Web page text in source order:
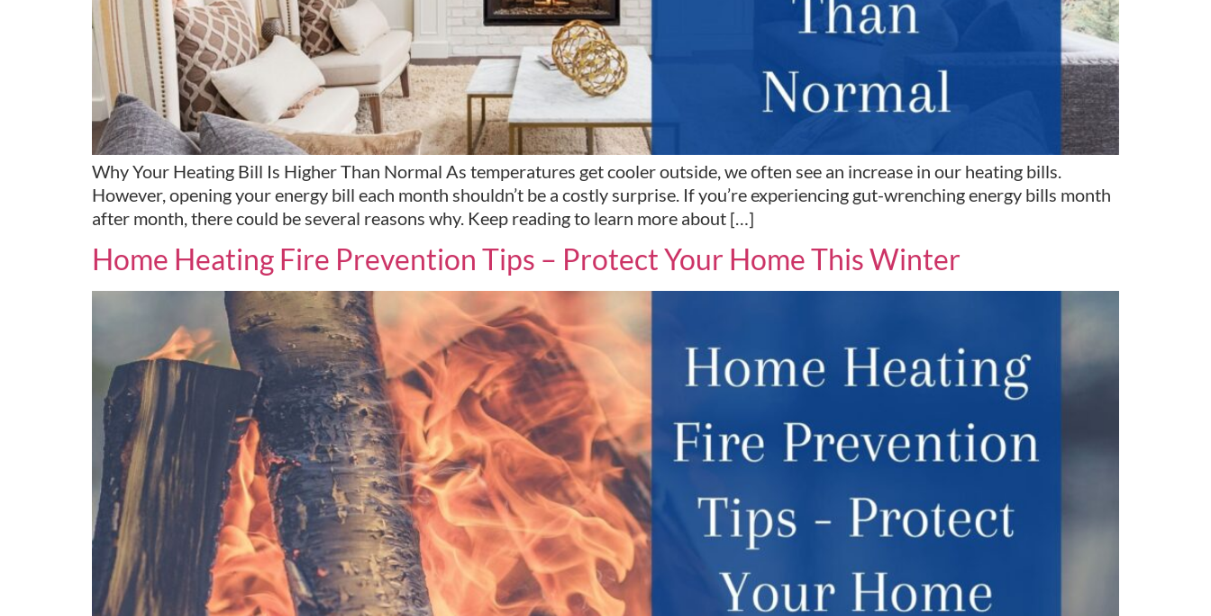
Why Your Heating Bill Is Higher Than Normal As temperatures get cooler outside, we often see an increase in our heating bills.
However, opening your energy bill each month shouldn’t be a costly surprise. If you’re experiencing gut-wrenching energy bills month
after month, there could be several reasons why. Keep reading to learn more about […]
Home Heating Fire Prevention Tips – Protect Your Home This Winter